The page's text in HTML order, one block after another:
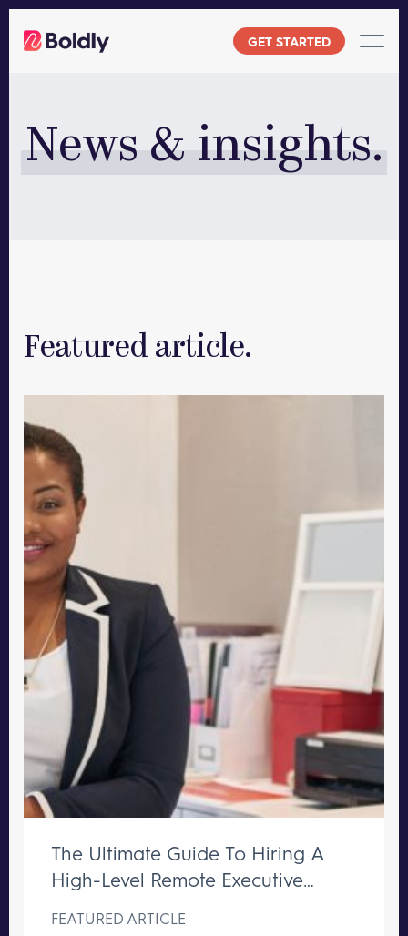
GET STARTED
News & insights.
Featured article.
The Ultimate Guide To Hiring A
High-Level Remote Executive
FEATURED ARTICLE